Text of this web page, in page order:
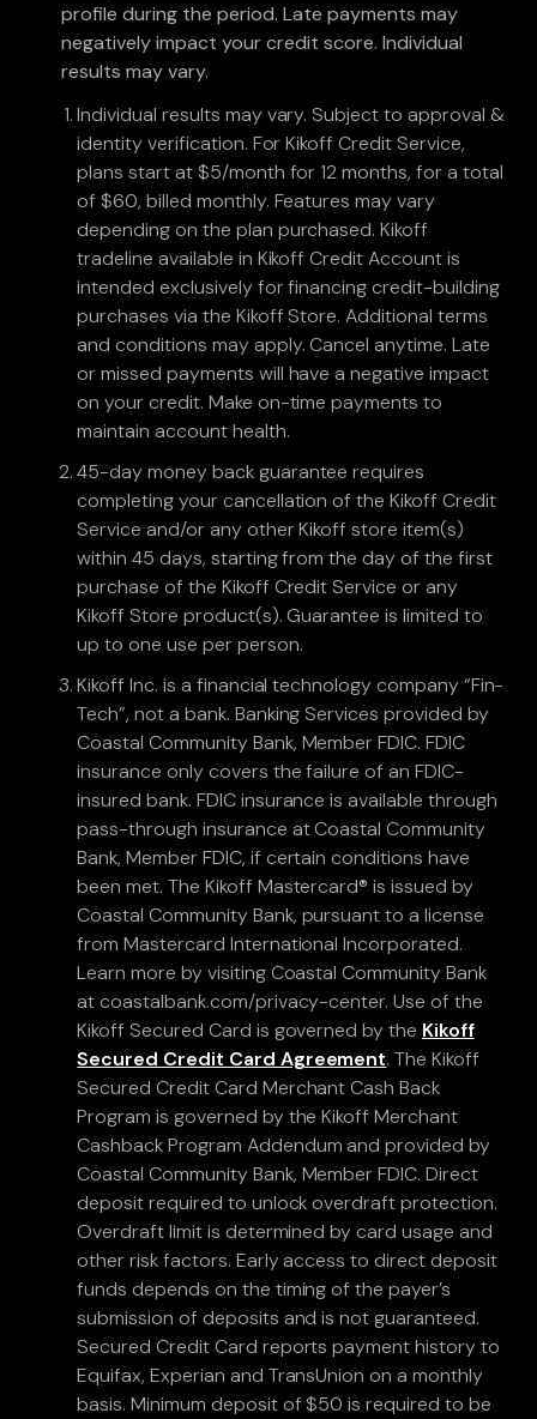
profile during the period. Late payments may
negatively impact your credit score. Individual
results may vary.
Individual results may vary. Subject to approval &
identity verification. For Kikoff Credit Service,
plans start at $5/month for 12 months, for a total
of $60, billed monthly. Features may vary
depending on the plan purchased. Kikoff
tradeline available in Kikoff Credit Account is
intended exclusively for financing credit-building
purchases via the Kikoff Store. Additional terms
and conditions may apply. Cancel anytime. Late
or missed payments will have a negative impact
on your credit. Make on-time payments to
maintain account health.
45-day money back guarantee requires
completing your cancellation of the Kikoff Credit
Service and/or any other Kikoff store item(s)
within 45 days, starting from the day of the first
purchase of the Kikoff Credit Service or any
Kikoff Store product(s). Guarantee is limited to
up to one use per person.
Kikoff Inc. is a financial technology company “Fin-
Tech”, not a bank. Banking Services provided by
Coastal Community Bank, Member FDIC. FDIC
insurance only covers the failure of an FDIC-
insured bank. FDIC insurance is available through
pass-through insurance at Coastal Community
Bank, Member FDIC, if certain conditions have
been met. The Kikoff Mastercard® is issued by
Coastal Community Bank, pursuant to a license
from Mastercard International Incorporated.
Learn more by visiting Coastal Community Bank
at coastalbank.com/privacy-center. Use of the
Kikoff Secured Card is governed by the Kikoff
Secured Credit Card Agreement. The Kikoff
Secured Credit Card Merchant Cash Back
Program is governed by the Kikoff Merchant
Cashback Program Addendum and provided by
Coastal Community Bank, Member FDIC. Direct
deposit required to unlock overdraft protection.
Overdraft limit is determined by card usage and
other risk factors. Early access to direct deposit
funds depends on the timing of the payer’s
submission of deposits and is not guaranteed.
Secured Credit Card reports payment history to
Equifax, Experian and TransUnion on a monthly
basis. Minimum deposit of $50 is required to be